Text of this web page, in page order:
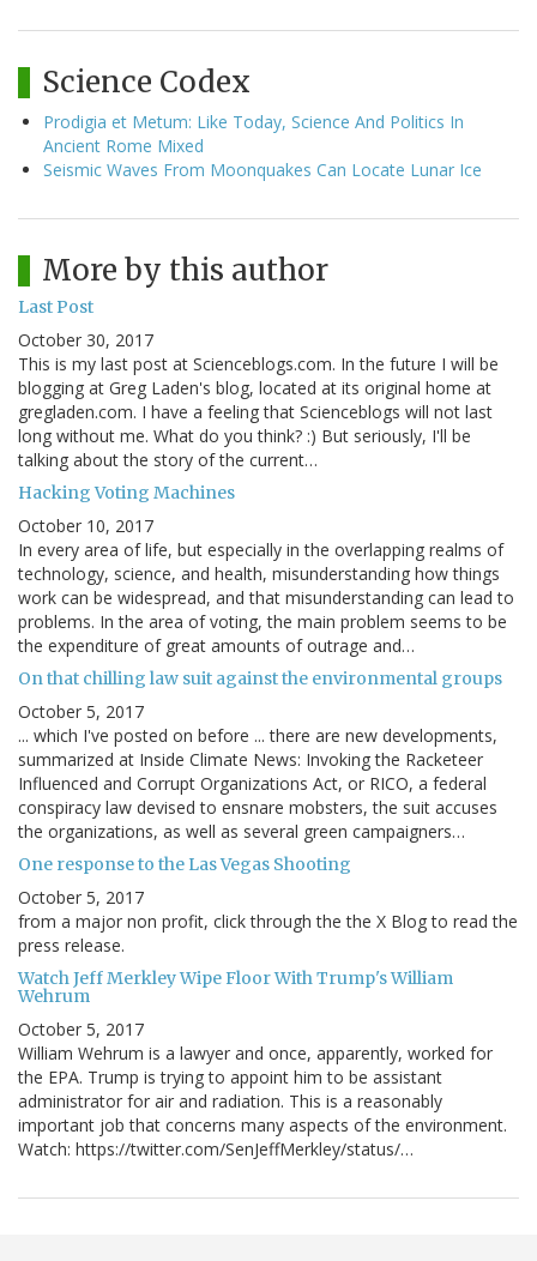
Science Codex
Prodigia et Metum: Like Today, Science And Politics In
Ancient Rome Mixed
Seismic Waves From Moonquakes Can Locate Lunar Ice
More by this author
Last Post
October 30, 2017
This is my last post at Scienceblogs.com. In the future I will be
blogging at Greg Laden's blog, located at its original home at
gregladen.com. I have a feeling that Scienceblogs will not last
long without me. What do you think? :) But seriously, I'll be
talking about the story of the current…
Hacking Voting Machines
October 10, 2017
In every area of life, but especially in the overlapping realms of
technology, science, and health, misunderstanding how things
work can be widespread, and that misunderstanding can lead to
problems. In the area of voting, the main problem seems to be
the expenditure of great amounts of outrage and…
On that chilling law suit against the environmental groups
October 5, 2017
... which I've posted on before ... there are new developments,
summarized at Inside Climate News: Invoking the Racketeer
Influenced and Corrupt Organizations Act, or RICO, a federal
conspiracy law devised to ensnare mobsters, the suit accuses
the organizations, as well as several green campaigners…
One response to the Las Vegas Shooting
October 5, 2017
from a major non profit, click through the the X Blog to read the
press release.
Watch Jeff Merkley Wipe Floor With Trump's William
Wehrum
October 5, 2017
William Wehrum is a lawyer and once, apparently, worked for
the EPA. Trump is trying to appoint him to be assistant
administrator for air and radiation. This is a reasonably
important job that concerns many aspects of the environment.
Watch: https://twitter.com/SenJeffMerkley/status/…